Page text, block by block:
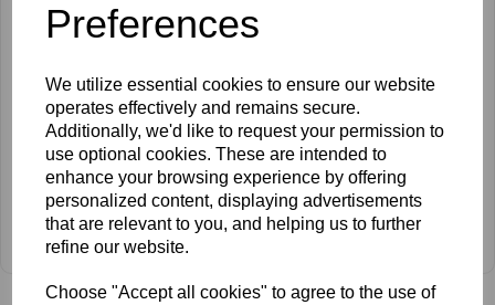
Preferences
We utilize essential cookies to ensure our website
operates effectively and remains secure.
Additionally, we'd like to request your permission to
use optional cookies. These are intended to
enhance your browsing experience by offering
personalized content, displaying advertisements
that are relevant to you, and helping us to further
refine our website.
Choose "Accept all cookies" to agree to the use of
SkinMate Marlowe Beauty Trolley